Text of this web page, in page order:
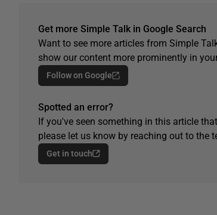
Get more Simple Talk in Google Search
Want to see more articles from Simple
show our content more prominently in
Follow on Google
Spotted an error?
If you've seen something in this article
please let us know by reaching out to the
Get in touch